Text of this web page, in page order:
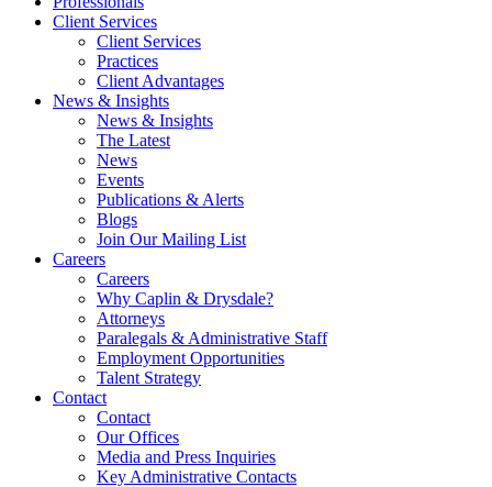
Client Services
Client Services
Practices
Client Advantages
News & Insights
News & Insights
The Latest
News
Events
Publications & Alerts
Blogs
Join Our Mailing List
Careers
Careers
Why Caplin & Drysdale?
Attorneys
Paralegals & Administrative Staff
Employment Opportunities
Talent Strategy
Contact
Contact
Our Offices
Media and Press Inquiries
Key Administrative Contacts